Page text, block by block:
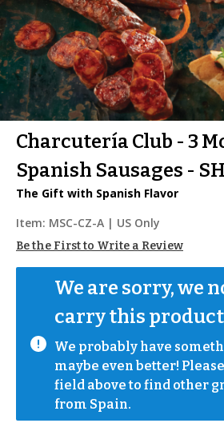
Charcutería Club - 3
Spanish Sausages -
The Gift with Spanish Flavor
Item: MSC-CZ-A | US Only
Be the First to Write a Review
We are sorry, we
carry this
We probably have
maybe even better!
field above to find other
from Spain.